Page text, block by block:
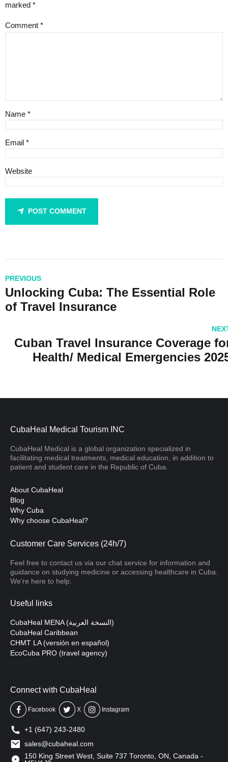
marked *
Comment *
Name *
Email *
Website
POST COMMENT
PREVIOUS
Unlocking Cuba: The Essential Role
of Travel Insurance
Cuban Travel Insurance Coverage
Health/ Medical Emergencies
CubaHeal Medical Tourism INC
CubaHeal Medical is a global organization specialized in
facilitating medical treatments, medical education, in addition to
patient and student care in the Republic of Cuba.
About CubaHeal
Blog
Why Cuba
Why choose CubaHeal?
Customer Care Services (24h/7)
Feel free to contact us via our chat service for information and
guidance on studying medicine or accessing healthcare in Cuba.
We’re here to help.
Useful links
CubaHeal MENA (النسخة العربية)
CubaHeal Caribbean
CHMT LA (versión en español)
EcoCuba PRO (travel agency)
Connect with CubaHeal
Facebook X Instagram
+1 (647) 243-2480
sales@cubaheal.com
150 King Street West, Suite 737 Toronto, ON, Canada -